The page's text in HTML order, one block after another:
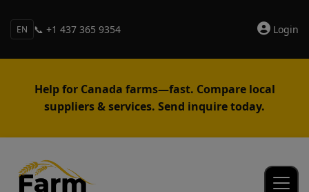
EN 📞 +1 437 365 9354 Login
Help for Canada farms—fast. Compare local
suppliers & services. Send inquire today.